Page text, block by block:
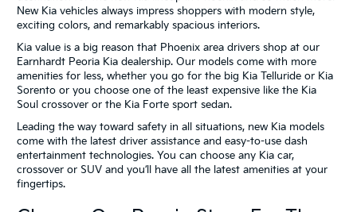
New Kia vehicles always impress shoppers with modern style,
exciting colors, and remarkably spacious interiors.
Kia value is a big reason that Phoenix area drivers shop at our
Earnhardt Peoria Kia dealership. Our models come with more
amenities for less, whether you go for the big Kia Telluride or Kia
Sorento or you choose one of the least expensive like the Kia
Soul crossover or the Kia Forte sport sedan.
Leading the way toward safety in all situations, new Kia models
come with the latest driver assistance and easy-to-use dash
entertainment technologies. You can choose any Kia car,
crossover or SUV and you’ll have all the latest amenities at your
fingertips.